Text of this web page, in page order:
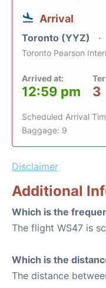
Arrival
Toronto (YYZ)
Toronto Pearson
Arrived at:
12:59 pm 3
Scheduled Arrival
Baggage: 9
Disclaimer
Additional
Which is the
The flight WS47 is
Which is the
The distance